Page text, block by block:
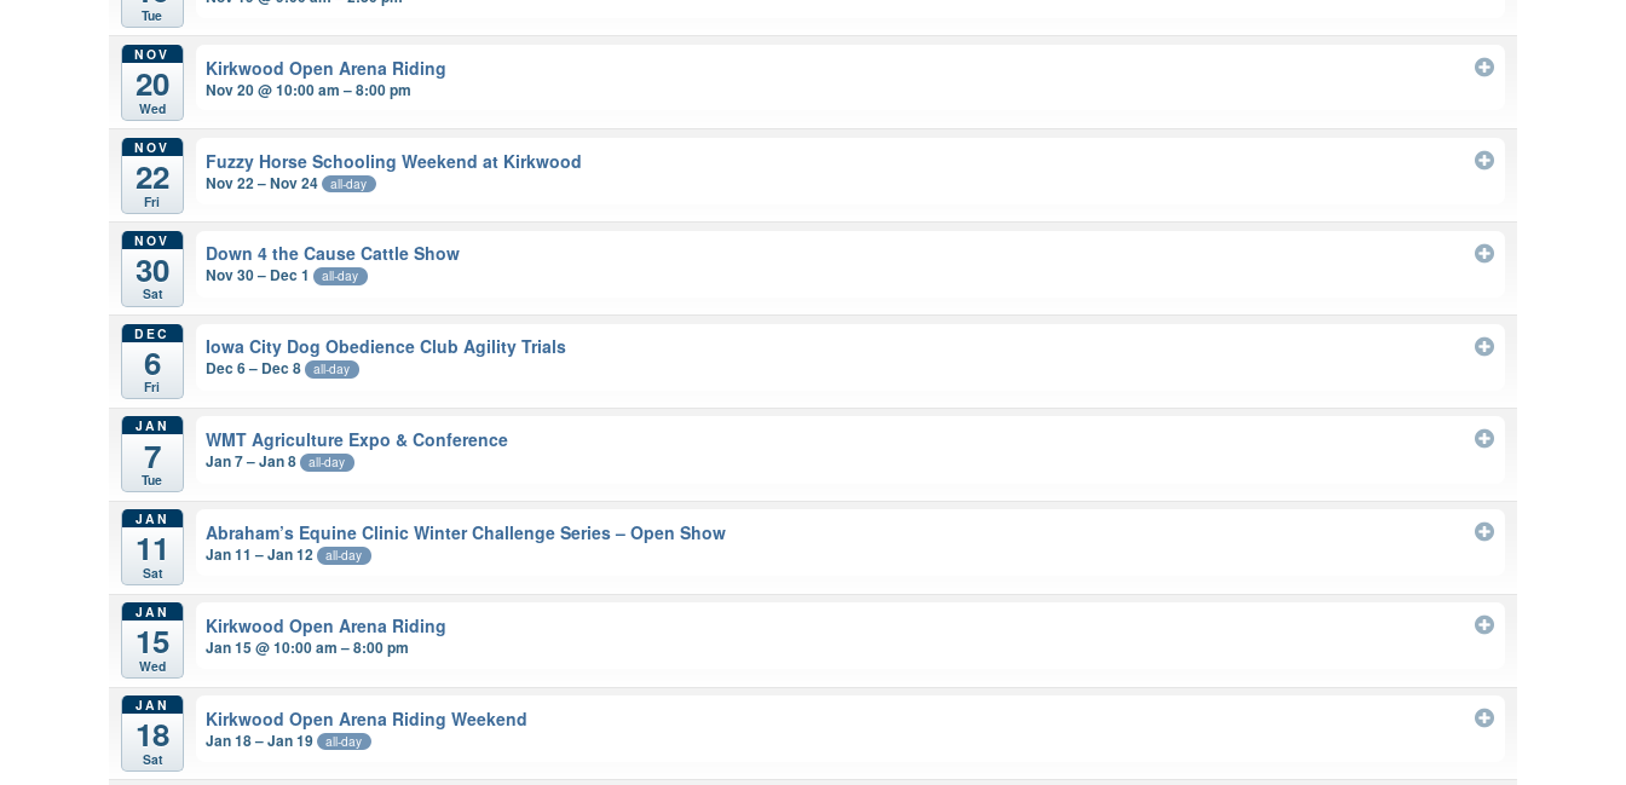
Tue
NOV
20
Wed
Kirkwood Open Arena Riding
Nov 20 @ 10:00 am – 8:00 pm
NOV
22
Fri
Fuzzy Horse Schooling Weekend at Kirkwood
Nov 22 – Nov 24 all-day
NOV
30
Sat
Down 4 the Cause Cattle Show
Nov 30 – Dec 1 all-day
DEC
6
Fri
Iowa City Dog Obedience Club Agility Trials
Dec 6 – Dec 8 all-day
JAN
7
Tue
WMT Agriculture Expo & Conference
Jan 7 – Jan 8 all-day
JAN
11
Sat
Abraham’s Equine Clinic Winter Challenge Series – Open Show
Jan 11 – Jan 12 all-day
JAN
15
Wed
Kirkwood Open Arena Riding
Jan 15 @ 10:00 am – 8:00 pm
JAN
18
Sat
Kirkwood Open Arena Riding Weekend
Jan 18 – Jan 19 all-day